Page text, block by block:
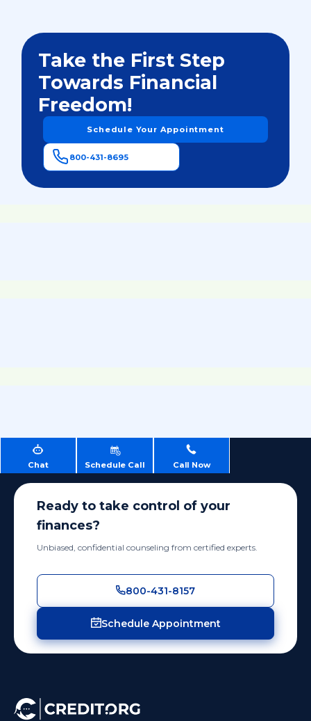
Take the First Step
Towards Financial
Freedom!
Schedule Your Appointment
800-431-8695
Chat Schedule Call Call Now
Ready to take control of your
finances?
Unbiased, confidential counseling from certified experts.
800-431-8157
Schedule Appointment